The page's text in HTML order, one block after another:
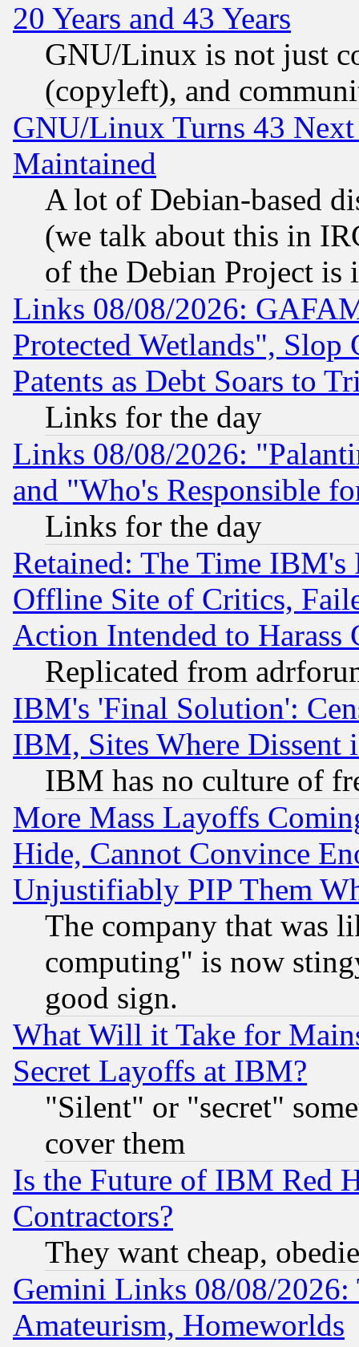
20 Years and 43 Years
GNU/Linux is not just
(copyleft), and
GNU/Linux Turns 43
Maintained
A lot of Debian-based
(we talk about this in
of the Debian Project is
Links 08/08/2026:
Protected Wetlands", Slop
Patents as Debt Soars to
Links for the day
Links 08/08/2026:
and "Who's Responsible
Links for the day
Retained: The Time
Offline Site of Critics,
Action Intended to Harass
Replicated from
IBM's 'Final Solution':
IBM, Sites Where Dissent
IBM has no culture of
More Mass Layoffs
Hide, Cannot Convince
Unjustifiably PIP Them
The company that was
computing" is now
good sign.
What Will it Take for
Secret Layoffs at IBM?
"Silent" or "secret"
cover them
Is the Future of IBM Red
Contractors?
They want cheap,
Gemini Links 08/08/
Amateurism, Homeworlds